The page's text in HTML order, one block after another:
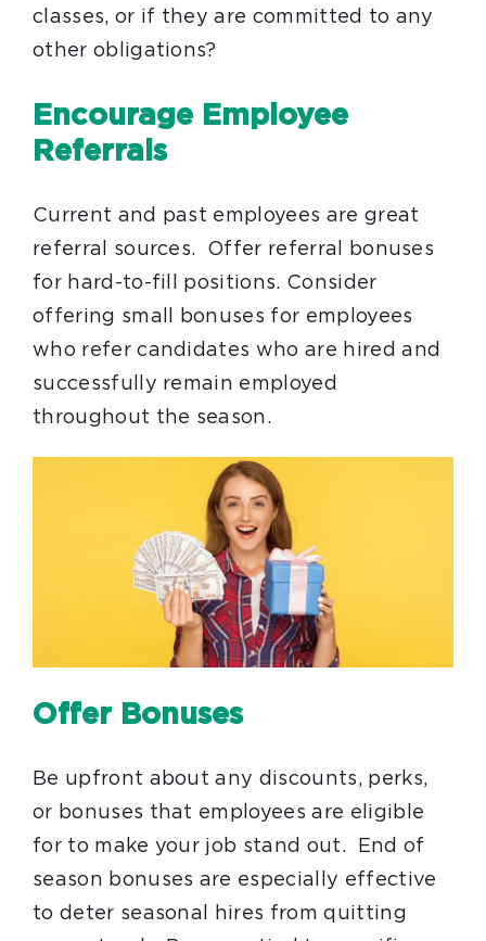
classes, or if they are committed to any
other obligations?
Encourage Employee
Referrals
Current and past employees are great
referral sources. Offer referral bonuses
for hard-to-fill positions. Consider
offering small bonuses for employees
who refer candidates who are hired and
successfully remain employed
throughout the season.
Offer Bonuses
Be upfront about any discounts, perks,
or bonuses that employees are eligible
for to make your job stand out. End of
season bonuses are especially effective
to deter seasonal hires from quitting